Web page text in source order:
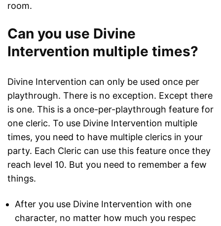
room.
Can you use Divine
Intervention multiple times?
Divine Intervention can only be used once per
playthrough. There is no exception. Except there
is one. This is a once-per-playthrough feature for
one cleric. To use Divine Intervention multiple
times, you need to have multiple clerics in your
party. Each Cleric can use this feature once they
reach level 10. But you need to remember a few
things.
After you use Divine Intervention with one
character, no matter how much you respec